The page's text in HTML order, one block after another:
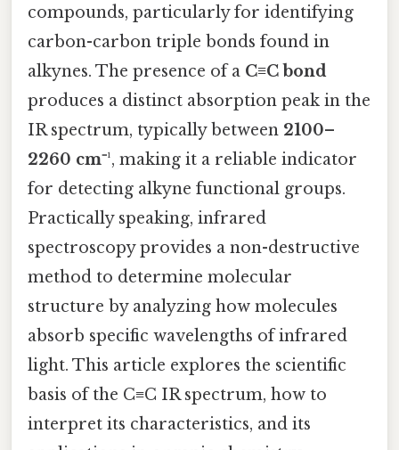
compounds, particularly for identifying
carbon-carbon triple bonds found in
alkynes. The presence of a C≡C bond
produces a distinct absorption peak in the
IR spectrum, typically between 2100–
2260 cm⁻¹, making it a reliable indicator
for detecting alkyne functional groups.
Practically speaking, infrared
spectroscopy provides a non-destructive
method to determine molecular
structure by analyzing how molecules
absorb specific wavelengths of infrared
light. This article explores the scientific
basis of the C≡C IR spectrum, how to
interpret its characteristics, and its